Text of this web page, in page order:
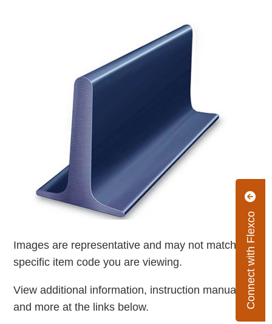
Connect with Flexco
Images are representative and may not match the
specific item code you are viewing.
View additional information, instruction manuals
and more at the links below.